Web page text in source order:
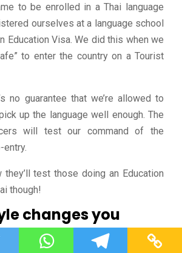
to be enrolled in a Thai language
ourselves at a language school
Education Visa. We did this when we
to enter the country on a Tourist
no guarantee that we’re allowed to
up the language well enough. The
will test our command of the
entry.
they’ll test those doing an Education
though!
changes you
lifestyle willchange you.